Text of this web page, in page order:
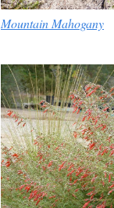
Mountain Mahogany